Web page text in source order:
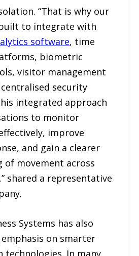
“That is why our
to integrate with
software, time
biometric
visitor management
security
integrated approach
to monitor
improve
and gain a clearer
of movement across
shared a representative
Systems has also
on smarter
technologies. In many